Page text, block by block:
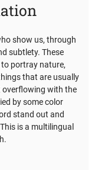
show us, through
subtlety. These
portray nature,
that are usually
overflowing with the
by some color
stand out and
is a multilingual